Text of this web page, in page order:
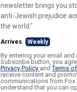
newsletter brings you
anti-Jewish prejudice
the world."
Arrives Weekly
By entering your email
Subscribe button, you
Privacy Policy andTerms
receive content and
communications from Fox
understand that you can